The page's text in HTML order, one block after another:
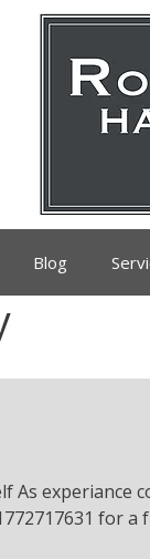
Blog
As experiance
for